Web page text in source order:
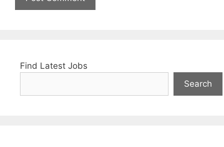
Find Latest Jobs
Search